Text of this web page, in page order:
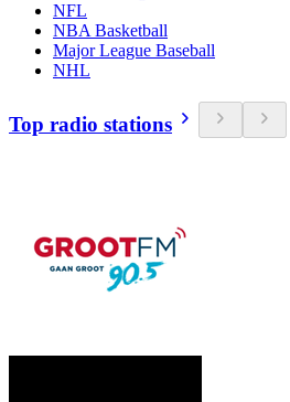
NFL
NBA Basketball
Major League Baseball
NHL
Top radio stations